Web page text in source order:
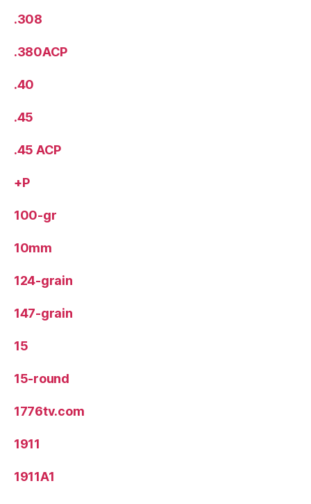
.308
.380ACP
.40
.45
.45 ACP
+P
100-gr
10mm
124-grain
147-grain
15
15-round
1776tv.com
1911
1911A1